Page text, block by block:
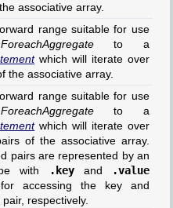
associative array.
range suitable for use
ForeachAggregateto a
which will iterate over
the associative array.
range suitable for use
ForeachAggregateto a
which will iterate over
of the associative array.
pairs are represented by an
with
.keyand
.value
for accessing the key and
respectively.